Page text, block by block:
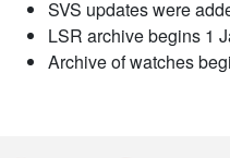
SVS updates were
LSR archive begins 1
Archive of watches